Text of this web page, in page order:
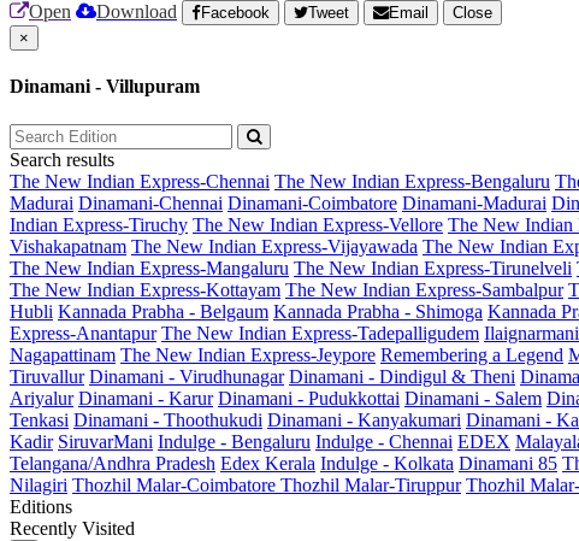
Open Download Facebook Tweet Email
Close
×
Dinamani - Villupuram
Search results
The New Indian Express-Chennai The New Indian Express-Bengaluru
Madurai Dinamani-Chennai Dinamani-Coimbatore Dinamani-Madurai
Indian Express-Tiruchy The New Indian Express-Vellore The New Indian
Vishakapatnam The New Indian Express-Vijayawada The New Indian
The New Indian Express-Mangaluru The New Indian Express-Tirunelveli
The New Indian Express-Kottayam The New Indian Express-Sambalpur
Hubli Kannada Prabha - Belgaum Kannada Prabha - Shimoga Kannada
Express-Anantapur The New Indian Express-Tadepalligudem Ilaignarmani
Nagapattinam The New Indian Express-Jeypore Remembering a Legend
Tiruvallur Dinamani - Virudhunagar Dinamani - Dindigul & Theni
Ariyalur Dinamani - Karur Dinamani - Pudukkottai Dinamani - Salem
Tenkasi Dinamani - Thoothukudi Dinamani - Kanyakumari Dinamani -
Kadir SiruvarMani Indulge - Bengaluru Indulge - Chennai EDEX
Telangana/Andhra Pradesh Edex Kerala Indulge - Kolkata Dinamani 85
Nilagiri Thozhil Malar-Coimbatore Thozhil Malar-Tiruppur Thozhil
Editions
Recently Visited